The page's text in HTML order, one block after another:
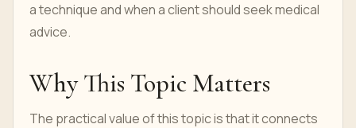
a technique and when a client should seek medical
advice.
Why This Topic Matters
The practical value of this topic is that it connects